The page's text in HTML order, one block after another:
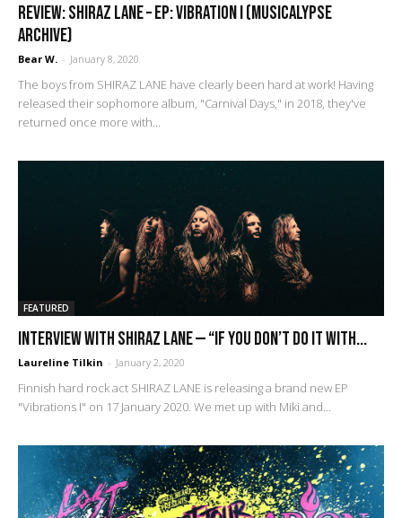
REVIEW: Shiraz Lane – EP: Vibration I (Musicalypse
Archive)
Bear W. - January 8, 2020
The boys from SHIRAZ LANE have clearly been hard at work! Having
released their sophomore album, "Carnival Days," in 2018, they've
returned once more with...
FEATURED
Interview with Shiraz Lane — “If you don’t do it with...
Laureline Tilkin - January 2, 2020
Finnish hard rock act SHIRAZ LANE is releasing a brand new EP
"Vibrations I" on 17 January 2020. We met up with Miki and...